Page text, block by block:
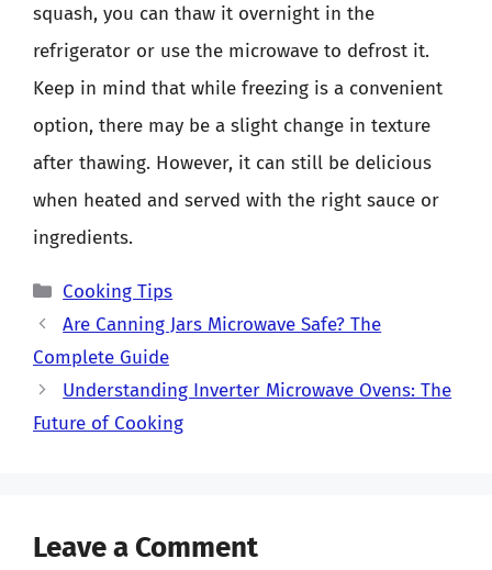
squash, you can thaw it overnight in the
refrigerator or use the microwave to defrost it.
Keep in mind that while freezing is a convenient
option, there may be a slight change in texture
after thawing. However, it can still be delicious
when heated and served with the right sauce or
ingredients.
Categories
Cooking Tips
Are Canning Jars Microwave Safe? The
Complete Guide
Understanding Inverter Microwave Ovens: The
Future of Cooking
Leave a Comment